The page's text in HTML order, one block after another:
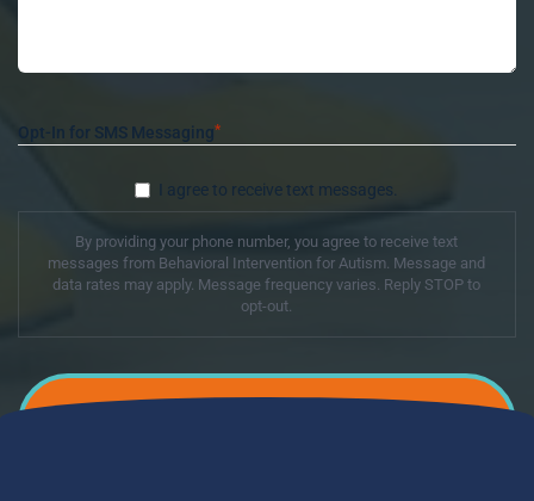
Opt-In for SMS Messaging*
I agree to receive text messages.
By providing your phone number, you agree to receive text
messages from Behavioral Intervention for Autism. Message and
data rates may apply. Message frequency varies. Reply STOP to
opt-out.